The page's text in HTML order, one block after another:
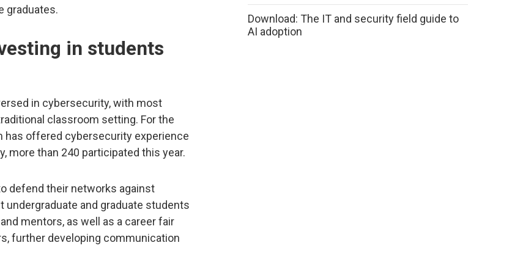
graduates.
in students
in cybersecurity, with most
classroom setting. For the
has offered cybersecurity experience
more than 240 participated this year.
defend their networks against
undergraduate and graduate students
mentors, as well as a career fair
further developing communication
Download: The IT and security field guide to
AI adoption